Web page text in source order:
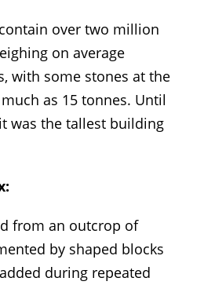
over two million
on average
with some stones at the
as 15 tonnes. Until
was the tallest building
from an outcrop of
by shaped blocks
during repeated